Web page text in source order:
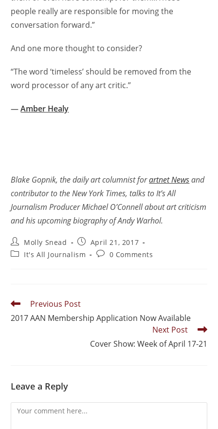
people really are responsible for moving the
conversation forward.”
And one more thought to consider?
“The word ‘timeless’ should be removed from the
word processor of any art critic.”
—Amber Healy
Blake Gopnik, the daily art columnist forartnet Newsand
contributor to the New York Times, talks to It’s All
Journalism Producer Michael O’Connell about art criticism
and his upcoming biography of Andy Warhol.
Molly Snead
April 21, 2017
It's All Journalism
0 Comments
Previous Post
2017 AAN Membership Application Now Available
Next Post
Cover Show: Week of April 17-21
Leave a Reply